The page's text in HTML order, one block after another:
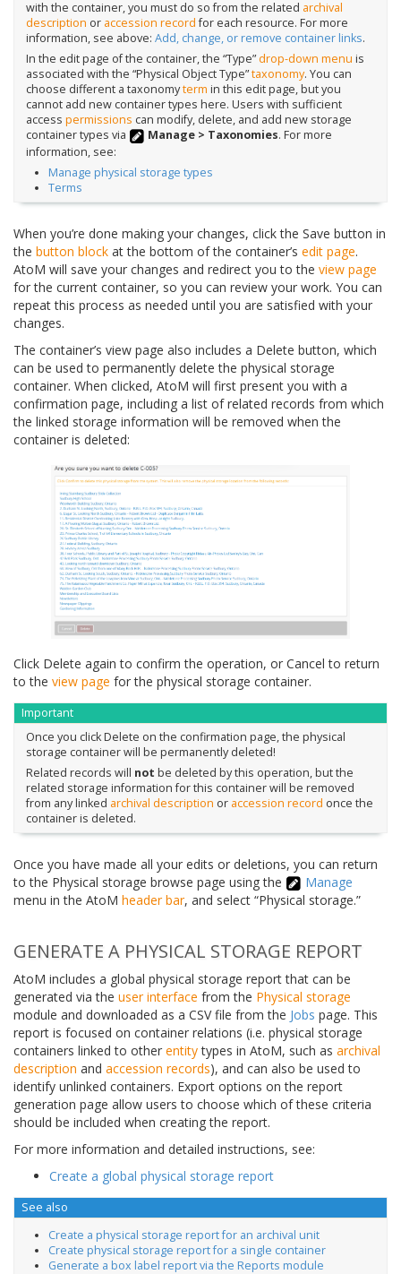
with the container, you must do so from the related archival
description or accession recordfor each resource. For more
information, see above: Add, change, or remove container links.
In the edit page of the container, the “Type”drop-down menu is
associated with the “Physical Object Type”taxonomy. You can
choose different a taxonomyterm in this edit page, but you
cannot add new container types here. Users with sufficient
access permissions can modify, delete, and add new storage
container types via
Manage > Taxonomies. For more
information, see:
Manage physical storage types
Terms
When you’re done making your changes, click the Save button in
the button block at the bottom of the container’s edit page.
AtoM will save your changes and redirect you to the view page
for the current container, so you can review your work. You can
repeat this process as needed until you are satisfied with your
changes.
The container’s view page also includes a Delete button, which
can be used to permanently delete the physical storage
container. When clicked, AtoM will first present you with a
confirmation page, including a list of related records from which
the linked storage information will be removed when the
container is deleted:
Click Delete again to confirm the operation, or Cancel to return
to the view page for the physical storage container.
Important
Once you click Delete on the confirmation page, the physical
storage container will be permanently deleted!
Related records will not be deleted by this operation, but the
related storage information for this container will be removed
from any linked archival description or accession record once the
container is deleted.
Once you have made all your edits or deletions, you can return
to the Physical storage browse page using the
Manage
menu in the AtoM header bar, and select “Physical storage.”
GENERATE A PHYSICAL STORAGE REPORT
AtoM includes a global physical storage report that can be
generated via the user interface from the Physical storage
module and downloaded as a CSV file from the Jobs page. This
report is focused on container relations (i.e. physical storage
containers linked to other entitytypes in AtoM, such as archival
description and accession records), and can also be used to
identify unlinked containers. Export options on the report
generation page allow users to choose which of these criteria
should be included when creating the report.
For more information and detailed instructions, see:
Create a global physical storage report
See also
Create a physical storage report for an archival unit
Create physical storage report for a single container
Generate a box label report via the Reports module